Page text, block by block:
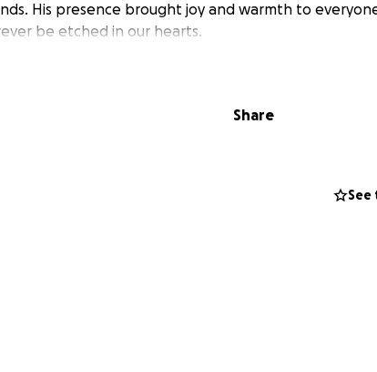
His presence brought joy and warmth to
be etched in our hearts.
our goodbyes and celebrate the beautiful person he
Any amount you can give will make a significant
Share
See